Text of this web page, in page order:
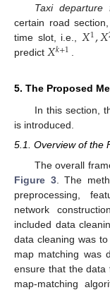
Taxi departure
certain road
time slot, i.e., 𝑋1,𝑋
predict 𝑋𝑘+1 .
5. The Proposed
In this section,
is introduced.
5.1. Overview of the
The overall
Figure 3. The
preprocessing,
network
included data
data cleaning was
map matching was
ensure that the
map-matching